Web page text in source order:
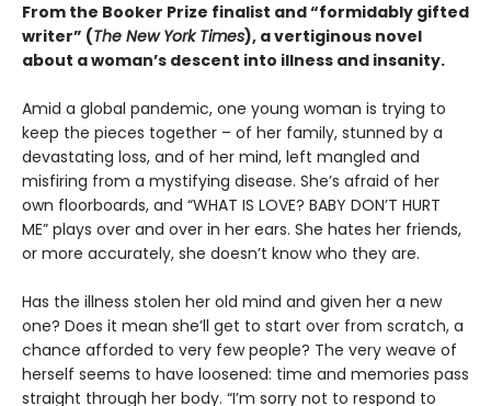
From the Booker Prize finalist and “formidably gifted
writer” (The New York Times), a vertiginous novel
about a woman’s descent into illness and insanity.
Amid a global pandemic, one young woman is trying to
keep the pieces together – of her family, stunned by a
devastating loss, and of her mind, left mangled and
misfiring from a mystifying disease. She’s afraid of her
own floorboards, and “WHAT IS LOVE? BABY DON’T HURT
ME” plays over and over in her ears. She hates her friends,
or more accurately, she doesn’t know who they are.
Has the illness stolen her old mind and given her a new
one? Does it mean she’ll get to start over from scratch, a
chance afforded to very few people? The very weave of
herself seems to have loosened: time and memories pass
straight through her body. “I’m sorry not to respond to